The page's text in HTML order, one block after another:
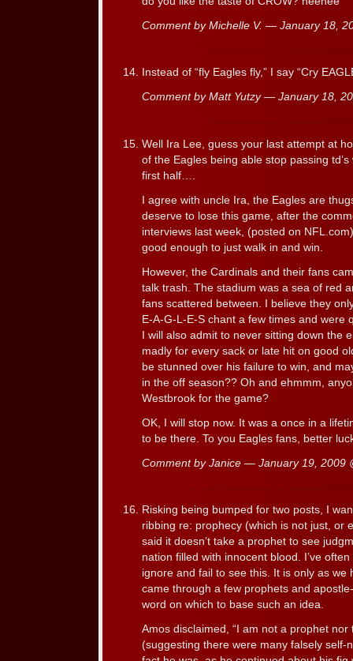
Comment by Michelle V. — January 18,
Instead of “fly Eagles fly,” I say “Cry
Comment by Matt Yutzy — January 18,
Well Ira Lee, guess your last attempt at
of the Eagles being able stop passing
first half….
I agree with uncle Ira, the Eagles are
deserve to lose this game, after the
interviews last week, (posted on
good enough to just walk in and win.
However, the Cardinals and their fans
talk trash. The stadium was a sea of red
fans scattered between. I believe they
E-A-G-L-E-S chant a few times and were
I will also admit to never sitting down the
madly for every sack or late hit on good
be stunned over his failure to win, and
in the off season?? Oh and ehmmm,
Westbrook for the game?
OK, I will stop now. It was a once in a
to be there. To you Eagles fans, better
Comment by Janice — January 19, 2009
Risking being bumped for two posts, I
ribbing re: prophecy (which is not just, or
said it doesn’t take a prophet to see
nation filled with innocent blood. I’ve
ignore and fail to see this. It is only as we
came through a few prophets and
word on which to base such an idea.
Amos disclaimed, “I am not a prophet nor
(suggesting there were many falsely self-